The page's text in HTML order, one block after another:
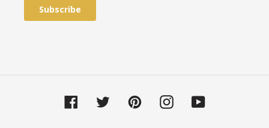
FacebookTwitterPinterestInstagramYouTube